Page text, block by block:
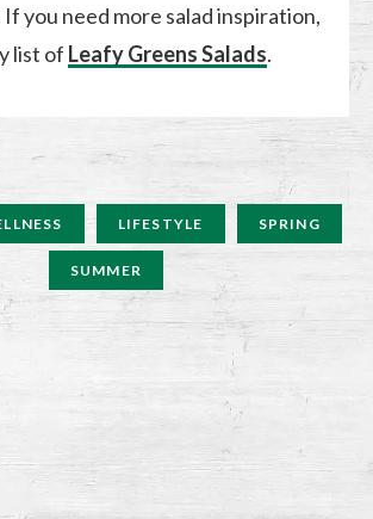
If you need more salad inspiration,
list of Leafy Greens Salads.
LIFESTYLE SPRING
SUMMER